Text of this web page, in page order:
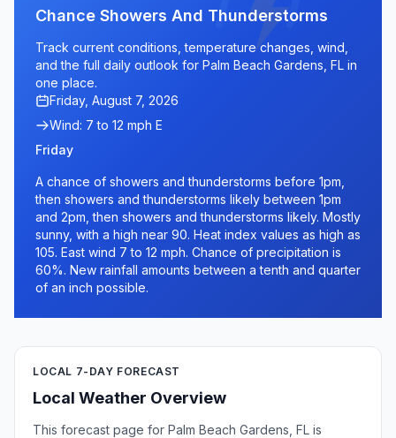
Chance Showers And Thunderstorms
Track current conditions, temperature changes, wind,
and the full daily outlook for Palm Beach Gardens, FL in
one place.
Friday, August 7, 2026
Wind: 7 to 12 mph E
Friday
A chance of showers and thunderstorms before 1pm,
then showers and thunderstorms likely between 1pm
and 2pm, then showers and thunderstorms likely. Mostly
sunny, with a high near 90. Heat index values as high as
105. East wind 7 to 12 mph. Chance of precipitation is
60%. New rainfall amounts between a tenth and quarter
of an inch possible.
LOCAL 7-DAY FORECAST
Local Weather Overview
This forecast page for Palm Beach Gardens, FL is